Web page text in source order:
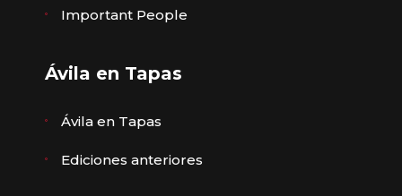
Important People
Ávila en Tapas
Ávila en Tapas
Ediciones anteriores